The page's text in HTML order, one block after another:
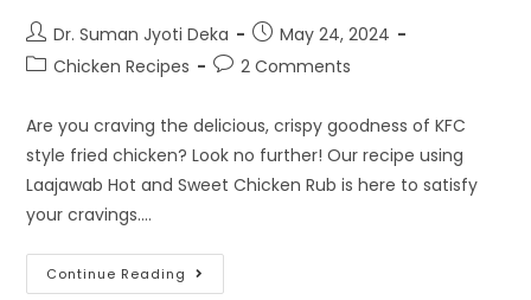
Dr. Suman Jyoti Deka
May 24, 2024
Chicken Recipes
2 Comments
Are you craving the delicious, crispy goodness of KFC
style fried chicken? Look no further! Our recipe using
Laajawab Hot and Sweet Chicken Rub is here to satisfy
your cravings.…
Continue Reading